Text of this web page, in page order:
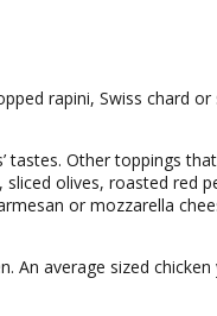
rapini, Swiss chard or
tastes. Other toppings
olives, roasted red
or mozzarella
An average sized chicken